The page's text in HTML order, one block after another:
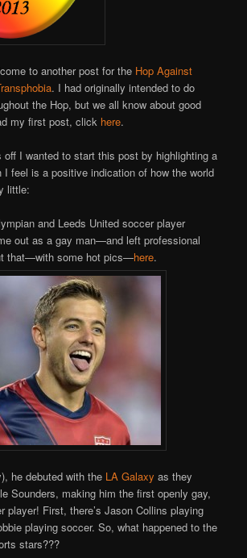
to another post for the Hop Against
. I had originally intended to do
the Hop, but we all know about good
my first post, click here.
I wanted to start this post by highlighting a
I feel is a positive indication of how the world
little:
and Leeds United soccer player
out as a gay man—and left professional
that—with some hot pics—here.
he debuted with the LA Galaxy as they
Sounders, making him the first openly gay,
player! First, there’s Jason Collins playing
playing soccer. So, what happened to the
stars???